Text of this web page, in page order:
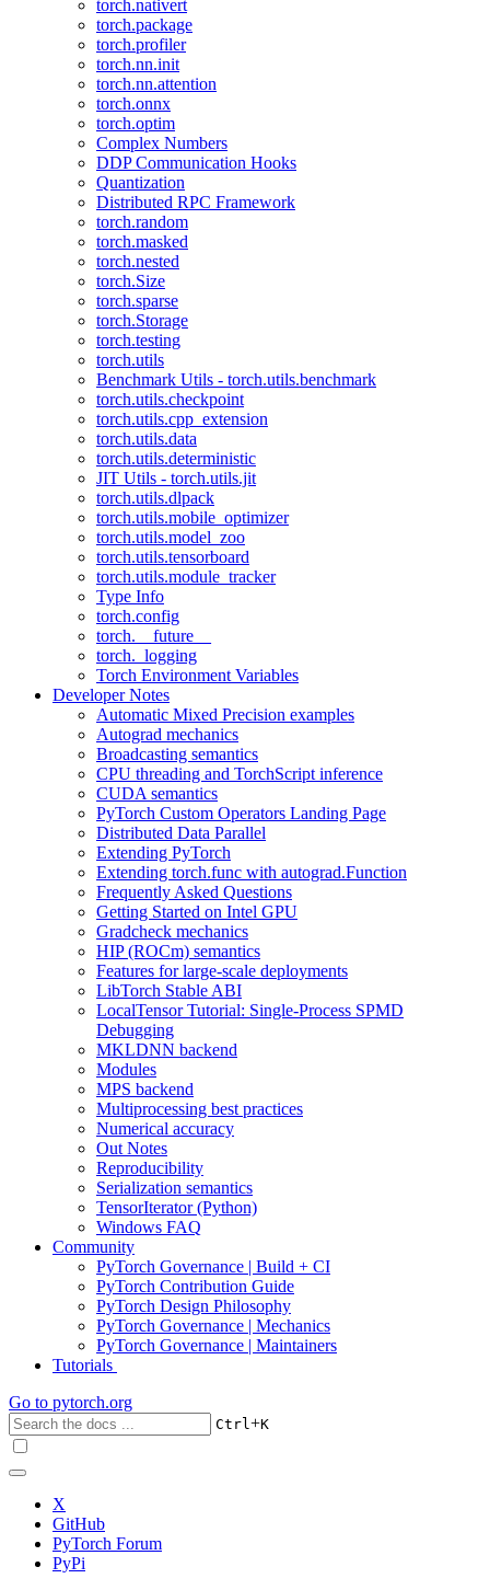
torch.nativert
torch.package
torch.profiler
torch.nn.init
torch.nn.attention
torch.onnx
torch.optim
Complex Numbers
DDP Communication Hooks
Quantization
Distributed RPC Framework
torch.random
torch.masked
torch.nested
torch.Size
torch.sparse
torch.Storage
torch.testing
torch.utils
Benchmark Utils - torch.utils.benchmark
torch.utils.checkpoint
torch.utils.cpp_extension
torch.utils.data
torch.utils.deterministic
JIT Utils - torch.utils.jit
torch.utils.dlpack
torch.utils.mobile_optimizer
torch.utils.model_zoo
torch.utils.tensorboard
torch.utils.module_tracker
Type Info
torch.config
torch.__future__
torch._logging
Torch Environment Variables
Developer Notes
Automatic Mixed Precision examples
Autograd mechanics
Broadcasting semantics
CPU threading and TorchScript inference
CUDA semantics
PyTorch Custom Operators Landing Page
Distributed Data Parallel
Extending PyTorch
Extending torch.func with autograd.Function
Frequently Asked Questions
Getting Started on Intel GPU
Gradcheck mechanics
HIP (ROCm) semantics
Features for large-scale deployments
LibTorch Stable ABI
LocalTensor Tutorial: Single-Process SPMD
Debugging
MKLDNN backend
Modules
MPS backend
Multiprocessing best practices
Numerical accuracy
Out Notes
Reproducibility
Serialization semantics
TensorIterator (Python)
Windows FAQ
Community
PyTorch Governance | Build + CI
PyTorch Contribution Guide
PyTorch Design Philosophy
PyTorch Governance | Mechanics
PyTorch Governance | Maintainers
Tutorials
Go to pytorch.org
Ctrl+K
X
GitHub
PyTorch Forum
PyPi